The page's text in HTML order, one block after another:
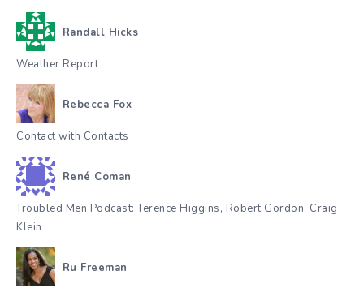
Randall Hicks
Weather Report
Rebecca Fox
Contact with Contacts
René Coman
Troubled Men Podcast: Terence Higgins, Robert Gordon, Craig
Klein
Ru Freeman